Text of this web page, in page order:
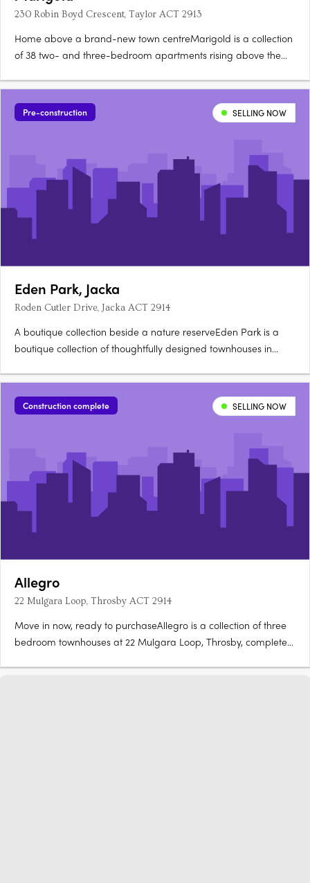
230 Robin Boyd Crescent, Taylor ACT 2913
Home above a brand-new town centreMarigold is a collection
of 38 two- and three-bedroom apartments rising above the
construction. Two bathrooms, a powder room, secure
parkingEvery apartment offers a generous floorplan with two
bathrooms, a powder….
Pre-construction SELLING NOW
Eden Park, Jacka
Roden Cutler Drive, Jacka ACT 2914
A boutique collection beside a nature reserveEden Park is a
boutique collection of thoughtfully designed townhouses in
by a protected natural reserve. Stone countertops, timber
hybrid flooringEach townhouse is finished with stone….
Construction complete SELLING NOW
Allegro
22 Mulgara Loop, Throsby ACT 2914
Move in now, ready to purchaseAllegro is a collection of three
bedroom townhouses at 22 Mulgara Loop, Throsby, complete